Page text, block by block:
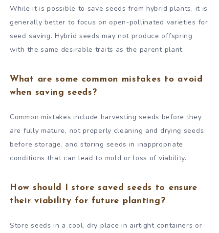
While it is possible to save seeds from hybrid plants, it is
generally better to focus on open-pollinated varieties for
seed saving. Hybrid seeds may not produce offspring
with the same desirable traits as the parent plant.
What are some common mistakes to avoid
when saving seeds?
Common mistakes include harvesting seeds before they
are fully mature, not properly cleaning and drying seeds
before storage, and storing seeds in inappropriate
conditions that can lead to mold or loss of viability.
How should I store saved seeds to ensure
their viability for future planting?
Store seeds in a cool, dry place in airtight containers or